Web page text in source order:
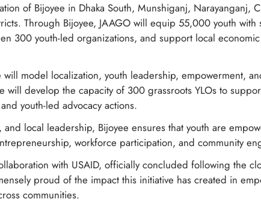
of Bijoyee in Dhaka South, Munshiganj, Narayanganj,
Through Bijoyee, JAAGO will equip 55,000 youth with
300 youth-led organizations, and support local economic
model localization, youth leadership, empowerment,
will develop the capacity of 300 grassroots YLOs to
youth-led advocacy actions.
local leadership, Bijoyee ensures that youth are
workforce participation, and community
with USAID, officially concluded following the
proud of the impact this initiative has created in
communities.